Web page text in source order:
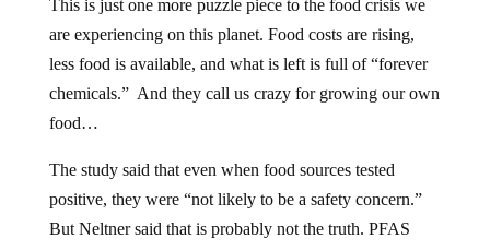
are experiencing on this planet. Food costs are rising,
less food is available, and what is left is full of “forever
chemicals.” And they call us crazy for growing our own
food…
positive, they were “not likely to be a safety concern.”
But Neltner said that is probably not the truth. PFAS
have been linked to thyroid disease, liver damage, and